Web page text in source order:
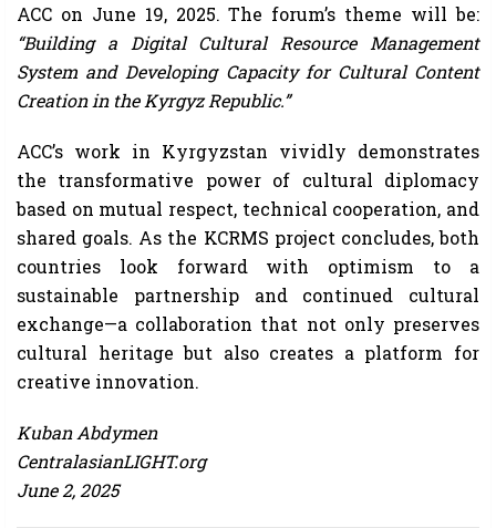
ACC on June 19, 2025. The forum’s theme will be:
“Building a Digital Cultural Resource Management
System and Developing Capacity for Cultural Content
Creation in the Kyrgyz Republic.”
ACC’s work in Kyrgyzstan vividly demonstrates
the transformative power of cultural diplomacy
based on mutual respect, technical cooperation, and
shared goals. As the KCRMS project concludes, both
countries look forward with optimism to a
sustainable partnership and continued cultural
exchange—a collaboration that not only preserves
cultural heritage but also creates a platform for
creative innovation.
Kuban Abdymen
CentralasianLIGHT.org
June 2, 2025